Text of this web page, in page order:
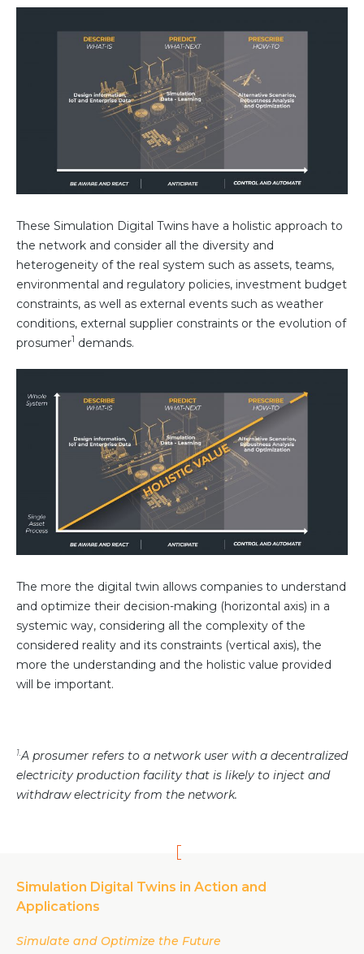
These Simulation Digital Twins have a holistic approach to
the network and consider all the diversity and
heterogeneity of the real system such as assets, teams,
environmental and regulatory policies, investment budget
constraints, as well as external events such as weather
conditions, external supplier constraints or the evolution of
prosumer1 demands.
The more the digital twin allows companies to understand
and optimize their decision-making (horizontal axis) in a
systemic way, considering all the complexity of the
considered reality and its constraints (vertical axis), the
more the understanding and the holistic value provided
will be important.
1.A prosumer refers to a network user with a decentralized
electricity production facility that is likely to inject and
withdraw electricity from the network.
Simulation Digital Twins in Action and
Applications
Simulate and Optimize the Future